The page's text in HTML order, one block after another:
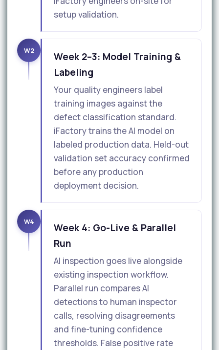
setup validation.
W2
Week 2–3: Model Training &
Labeling
Your quality engineers label
training images against the
defect classification standard.
iFactory trains the AI model on
labeled production data. Held-out
validation set accuracy confirmed
before any production
deployment decision.
W4
Week 4: Go-Live & Parallel
Run
AI inspection goes live alongside
existing inspection workflow.
Parallel run compares AI
detections to human inspector
calls, resolving disagreements
and fine-tuning confidence
thresholds. False positive rate